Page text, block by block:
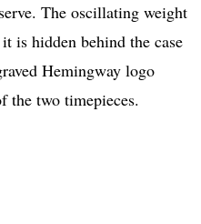
The oscillating weight
is hidden behind the case
Hemingway logo
the two timepieces.